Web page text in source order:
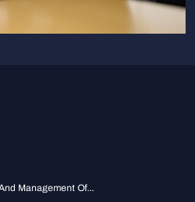
Management Of...